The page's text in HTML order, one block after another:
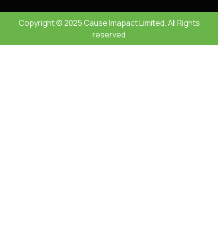
Copyright © 2025 Cause Imapact Limited. All Rights
reserved